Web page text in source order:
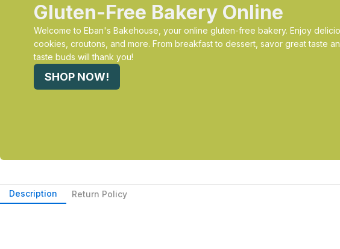
Gluten-Free Bakery Online
Welcome to Eban's Bakehouse, your online gluten-free bakery. Enjoy
cookies, croutons, and more. From breakfast to dessert, savor great taste
taste buds will thank you!
SHOP NOW!
Description Return Policy